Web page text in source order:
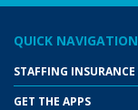
QUICK NAVIGATION
STAFFING INSURANCE
GET THE APPS